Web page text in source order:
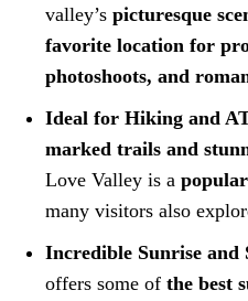
valley’s picturesque
favorite location for
photoshoots, and
Ideal for Hiking and
marked trails and
Love Valley is a
many visitors also
Incredible Sunrise and
offers some of the best